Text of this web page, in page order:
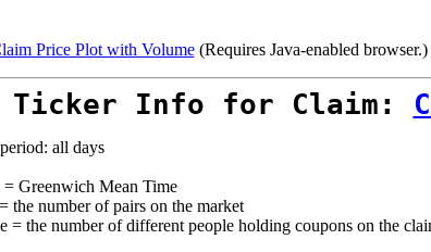
Price Plot with Volume(Requires Java-enabled browser.)
Ticker Info for Claim:
all days
Greenwich Mean Time
the number of pairs on the market
= the number of different people holding coupons on the